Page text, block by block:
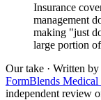
Insurance
management
making "just
large portion
Our take · Written
FormBlends Medical
independent review